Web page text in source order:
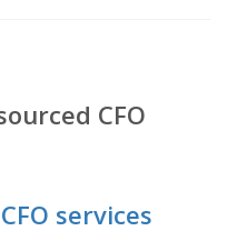
CFO
services